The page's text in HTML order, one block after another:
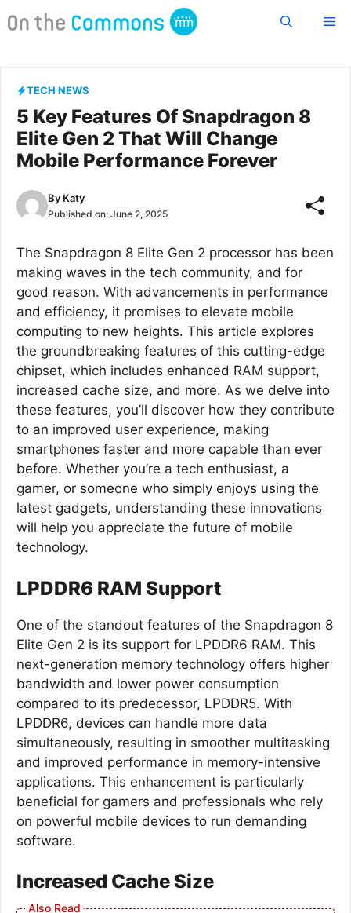
to
TECH NEWS
5 Key Features Of Snapdragon 8
Elite Gen 2 That Will Change
Mobile Performance Forever
By Katy
Published on: June 2, 2025
The Snapdragon 8 Elite Gen 2 processor has been
making waves in the tech community, and for
good reason. With advancements in performance
and efficiency, it promises to elevate mobile
computing to new heights. This article explores
the groundbreaking features of this cutting-edge
chipset, which includes enhanced RAM support,
increased cache size, and more. As we delve into
these features, you’ll discover how they contribute
to an improved user experience, making
smartphones faster and more capable than ever
before. Whether you’re a tech enthusiast, a
gamer, or someone who simply enjoys using the
latest gadgets, understanding these innovations
will help you appreciate the future of mobile
technology.
LPDDR6 RAM Support
One of the standout features of the Snapdragon 8
Elite Gen 2 is its support for LPDDR6 RAM. This
next-generation memory technology offers higher
bandwidth and lower power consumption
compared to its predecessor, LPDDR5. With
LPDDR6, devices can handle more data
simultaneously, resulting in smoother multitasking
and improved performance in memory-intensive
applications. This enhancement is particularly
beneficial for gamers and professionals who rely
on powerful mobile devices to run demanding
software.
Increased Cache Size